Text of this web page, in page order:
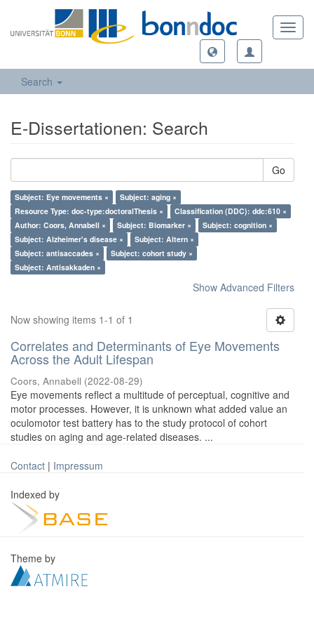
Search
E-Dissertationen: Search
Go
Subject: Eye movements ×
Subject: aging ×
Resource Type: doc-type:doctoralThesis ×
Classification (DDC): ddc:610 ×
Author: Coors, Annabell ×
Subject: Biomarker ×
Subject: cognition ×
Subject: Alzheimer's disease ×
Subject: Altern ×
Subject: antisaccades ×
Subject: cohort study ×
Subject: Antisakkaden ×
Show Advanced Filters
Now showing items 1-1 of 1
Correlates and Determinants of Eye Movements
Across the Adult Lifespan
Coors, Annabell (2022-08-29)
Eye movements reflect a multitude of perceptual, cognitive and
motor processes. However, it is unknown what added value an
oculomotor test battery has to the study protocol of cohort
studies on aging and age-related diseases. ...
Contact | Impressum
Indexed by
Theme by